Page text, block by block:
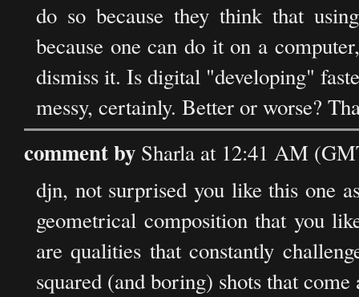
do so because they think that
because one can do it on a
dismiss it. Is digital "developing"
messy, certainly. Better or worse?
comment by Sharla at 12:41 AM
djn, not surprised you like this one
geometrical composition that you
are qualities that constantly
squared (and boring) shots that